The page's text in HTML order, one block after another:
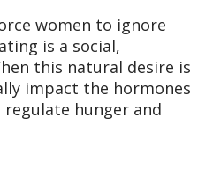
women to ignore
is a social,
this natural desire is
impact the hormones
hunger and